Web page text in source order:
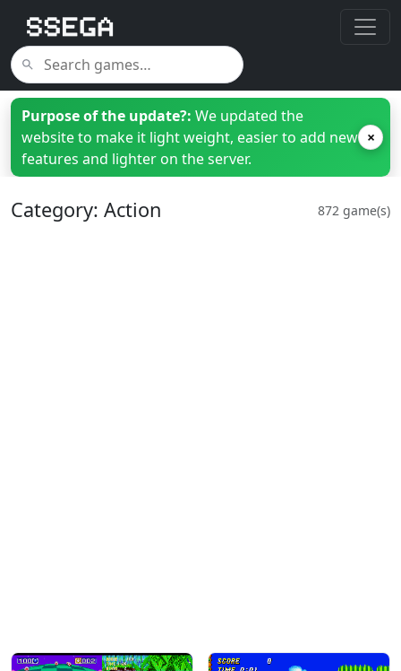
Purpose of the update?: We updated the
website to make it light weight, easier to add new
features and lighter on the server.
×
Category: Action 872 game(s)